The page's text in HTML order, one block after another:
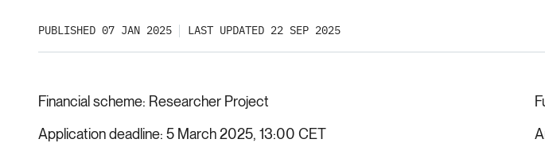
PUBLISHED 07 JAN 2025 LAST UPDATED 22 SEP 2025
Financial scheme Researcher Project
Application deadline 5 March 2025, 13:00 CET